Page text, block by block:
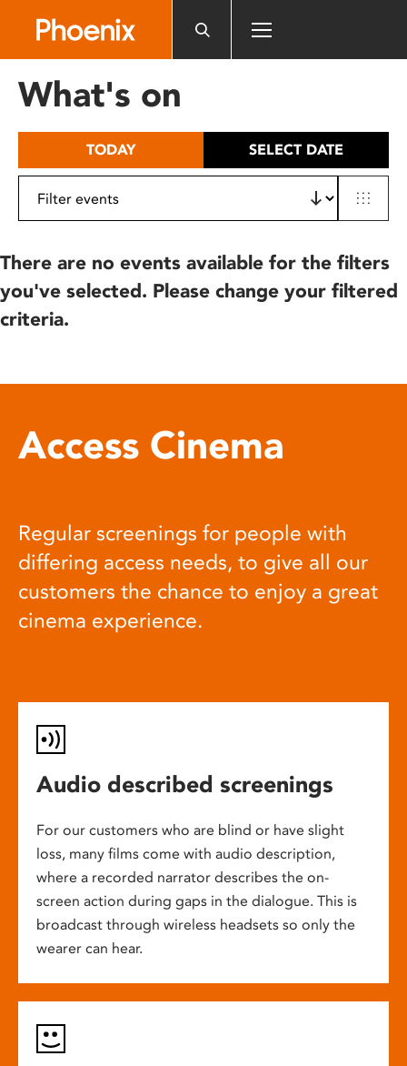
includes
What's on
TODAY SELECT DATE
There are no events available for the filters
you've selected. Please change your filtered
criteria.
Access Cinema
Regular screenings for people with
differing access needs, to give all our
customers the chance to enjoy a great
cinema experience.
Audio described screenings
For our customers who are blind or have slight
loss, many films come with audio description,
where a recorded narrator describes the on-
screen action during gaps in the dialogue. This is
broadcast through wireless headsets so only the
wearer can hear.